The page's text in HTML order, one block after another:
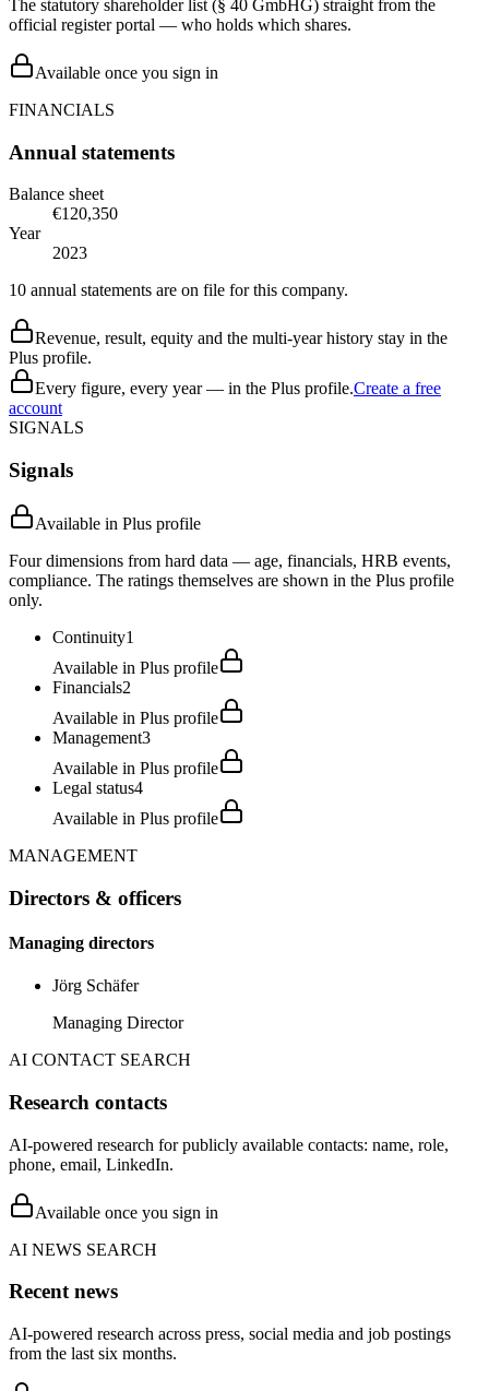
The statutory shareholder list (§ 40 GmbHG) straight from the
official register portal — who holds which shares.
Available once you sign in
FINANCIALS
Annual statements
Balance sheet
€120,350
Year
2023
10 annual statements are on file for this company.
Revenue, result, equity and the multi-year history stay in the
Plus profile.
Every figure, every year — in the Plus profile.Create a free
account
SIGNALS
Signals
Available in Plus profile
Four dimensions from hard data — age, financials, HRB events,
compliance. The ratings themselves are shown in the Plus profile
only.
Continuity1
Available in Plus profile
Financials2
Available in Plus profile
Management3
Available in Plus profile
Legal status4
Available in Plus profile
MANAGEMENT
Directors & officers
Managing directors
Jörg Schäfer
Managing Director
AI CONTACT SEARCH
Research contacts
AI-powered research for publicly available contacts: name, role,
phone, email, LinkedIn.
Available once you sign in
AI NEWS SEARCH
Recent news
AI-powered research across press, social media and job postings
from the last six months.